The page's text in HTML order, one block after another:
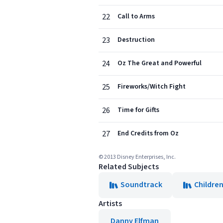
22 Call to Arms
23 Destruction
24 Oz The Great and Powerful
25 Fireworks/Witch Fight
26 Time for Gifts
27 End Credits from Oz
© 2013 Disney Enterprises, Inc.
Related Subjects
Soundtrack
Artists